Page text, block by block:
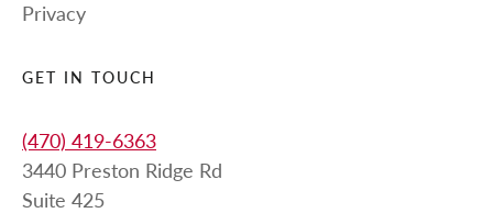
Privacy
GET IN TOUCH
(470) 419-6363
3440 Preston Ridge Rd
Suite 425